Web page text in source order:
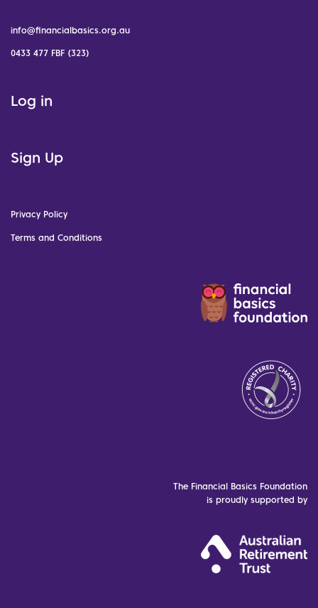
info@financialbasics.org.au
0433 477 FBF (323)
Log in
Sign Up
Privacy Policy
Terms and Conditions
The Financial Basics Foundation
is proudly supported by